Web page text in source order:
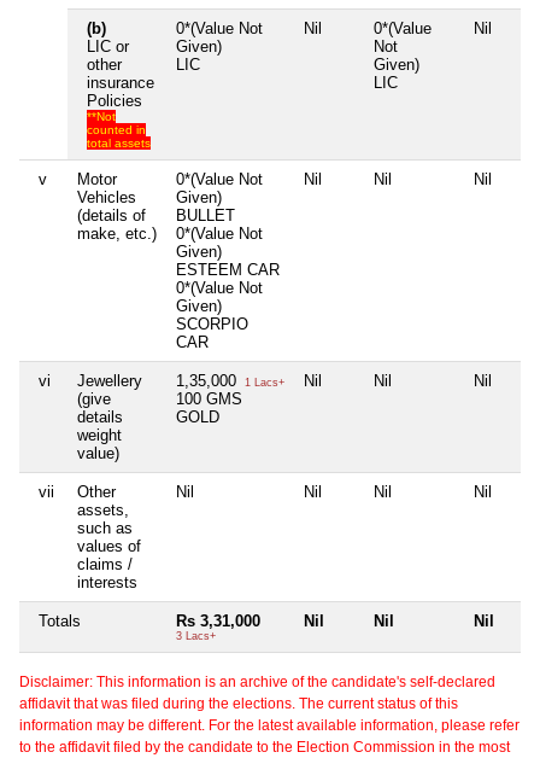
(b)
LIC or
other
insurance
Policies
**Not
counted in
total assets
0*(Value Not
Given)
LIC
Nil
0*(Value
Not
Given)
LIC
Nil
v
Motor
Vehicles
(details of
make, etc.)
0*(Value Not
Given)
BULLET
0*(Value Not
Given)
ESTEEM CAR
0*(Value Not
Given)
SCORPIO
CAR
Nil Nil Nil
vi
Jewellery
(give
details
weight
value)
1,35,000 1 Lacs+
100 GMS
GOLD
Nil Nil Nil
vii
Other
assets,
such as
values of
claims /
interests
Nil Nil Nil Nil
Totals Rs 3,31,000
3 Lacs+
Nil Nil Nil
Disclaimer: This information is an archive of the candidate's self-declared
affidavit that was filed during the elections. The current status of this
information may be different. For the latest available information, please refer
to the affidavit filed by the candidate to the Election Commission in the most